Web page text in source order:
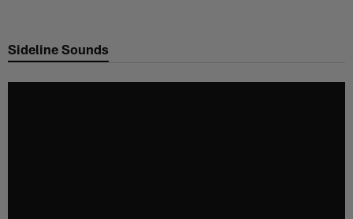
Sideline Sounds